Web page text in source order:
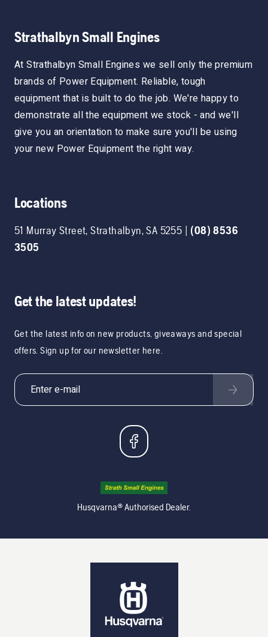
Strathalbyn Small Engines
At Strathalbyn Small Engines we sell only the premium
brands of Power Equipment. Reliable, tough
equipment that is built to do the job. We're happy to
demonstrate all the equipment we stock - and we'll
give you an orientation to make sure you'll be using
your new Power Equipment the right way.
Locations
51 Murray Street,Strathalbyn,SA 5255 | (08) 8536
3505
Get the latest updates!
Get the latest info on new products, giveaways and special
offers. Sign up for our newsletter here.
Husqvarna® Authorised Dealer.